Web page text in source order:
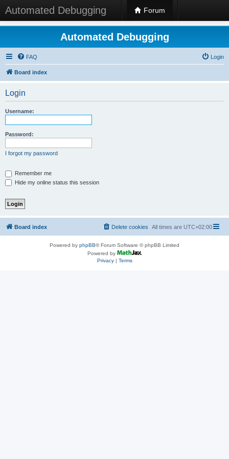
Automated Debugging Forum
Automated Debugging
FAQ Login
Board index
Login
Username:
Password:
I forgot my password
Remember me
Hide my online status this session
Board index All times are UTC+02:00
Delete cookies
Powered by phpBB® Forum Software © phpBB Limited
Powered by
Privacy| Terms